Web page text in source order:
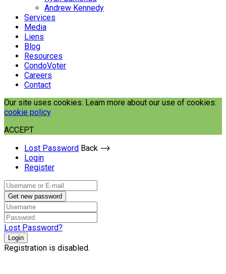
Andrew Kennedy
Services
Media
Liens
Blog
Resources
CondoVoter
Careers
Contact
Our site uses cookies. Learn more about our use of cookies:
cookie policy
ACCEPT
Lost Password Back ⟶
Login
Register
Get new password
Lost Password?
Login
Registration is disabled.